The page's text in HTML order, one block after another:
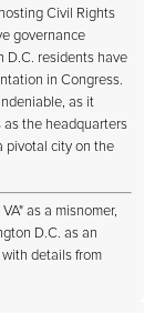
Civil Rights
governance
D.C. residents have
in Congress.
as it
as the headquarters
pivotal city on the
as a misnomer,
D.C. as an
details from